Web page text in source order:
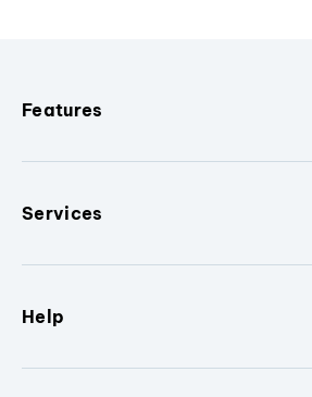
Features
Services
Help